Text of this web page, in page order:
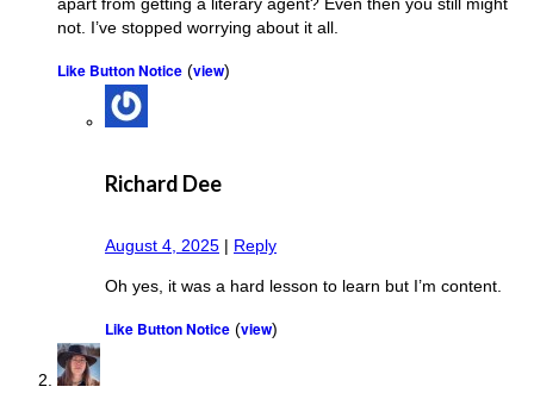
not. I’ve stopped worrying about it all.
Like Button Notice (view)
Richard Dee
August 4, 2025 | Reply
Oh yes, it was a hard lesson to learn but I’m content.
Like Button Notice (view)